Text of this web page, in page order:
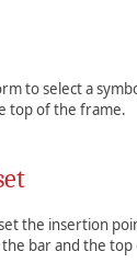
to select a
top of the frame.
the insertion
bar and the